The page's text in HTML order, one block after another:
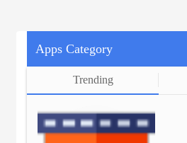
Apps Category
Trending